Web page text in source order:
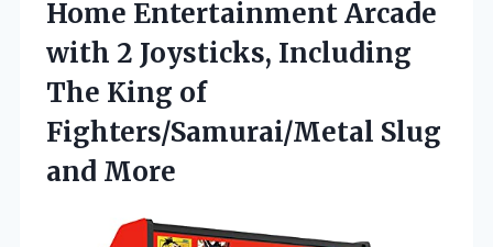
Home Entertainment Arcade
with 2 Joysticks, Including
The King of
Fighters/Samurai/Metal Slug
and More